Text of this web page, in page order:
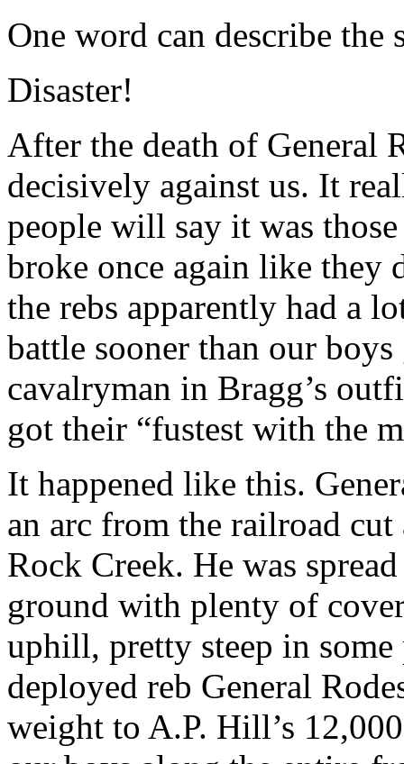
One word can describe the
Disaster!
After the death of General
decisively against us. It
people will say it was
broke once again like they
the rebs apparently had a
battle sooner than our
cavalryman in Bragg’s
got their “fustest with the
It happened like this.
an arc from the railroad
Rock Creek. He was
ground with plenty of
uphill, pretty steep in
deployed reb General
weight to A.P. Hill’s